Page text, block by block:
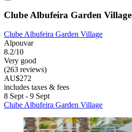
Clube Albufeira Garden Village
Clube Albufeira Garden Village
Alpouvar
8.2/10
Very good
(263 reviews)
AU$272
includes taxes & fees
8 Sept - 9 Sept
Clube Albufeira Garden Village